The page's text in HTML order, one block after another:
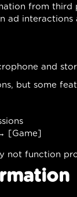
from third
ad interactions
and
but some
[Game]
not function